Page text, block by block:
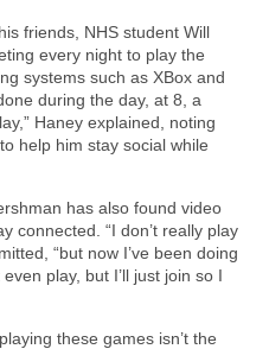
friends, NHS student Will
every night to play the
systems such as XBox and
during the day, at 8, a
Haney explained, noting
help him stay social while
has also found video
connected. “I don’t really play
“but now I’ve been doing
play, but I’ll just join so I
these games isn’t the